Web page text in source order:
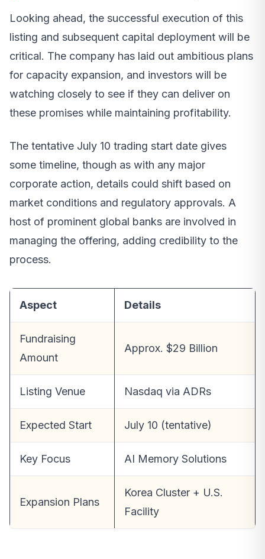
Looking ahead, the successful execution of this
listing and subsequent capital deployment will be
critical. The company has laid out ambitious plans
for capacity expansion, and investors will be
watching closely to see if they can deliver on
these promises while maintaining profitability.
The tentative July 10 trading start date gives
some timeline, though as with any major
corporate action, details could shift based on
market conditions and regulatory approvals. A
host of prominent global banks are involved in
managing the offering, adding credibility to the
process.
Aspect Details
Fundraising
Amount
Approx. $29 Billion
Listing Venue Nasdaq via ADRs
Expected Start July 10 (tentative)
Key Focus AI Memory Solutions
Expansion Plans
Korea Cluster + U.S.
Facility